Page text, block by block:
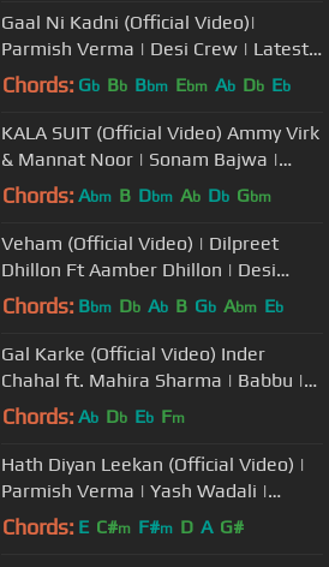
Gaal Ni Kadni (Official Video)|
Parmish Verma | Desi Crew | Latest
Punjabi Song 2017 | Speed Records
Chords: Gb Bb Bbm Ebm Ab Db Eb
KALA SUIT (Official Video) Ammy Virk
& Mannat Noor | Sonam Bajwa |
Muklawa | Punjabi Song
Chords: Abm B Dbm Ab Db Gbm
Veham (Official Video) | Dilpreet
Dhillon Ft Aamber Dhillon | Desi
Crew | Latest Punjabi Songs 2019
Chords: Bbm Db Ab B Gb Abm Eb
Gal Karke (Official Video) Inder
Chahal ft. Mahira Sharma | Babbu |
Rajat Nagpal
Chords: Ab Db Eb Fm
Hath Diyan Leekan (Official Video) |
Parmish Verma | Yash Wadali |
Wamiqa Gabbi | Dil Diyan Gallan
Chords: E C#m F#m D A G#